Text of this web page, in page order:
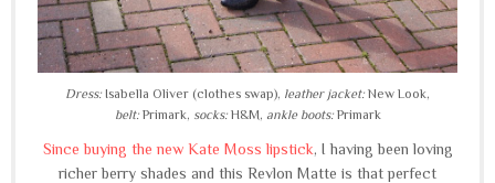
Dress: Isabella Oliver (clothes swap), leather jacket: New Look,
belt:Primark, socks:H&M, ankle boots:Primark
Since buying the new Kate Moss lipstick, I having been loving
richer berry shades and this Revlon Matte is that perfect